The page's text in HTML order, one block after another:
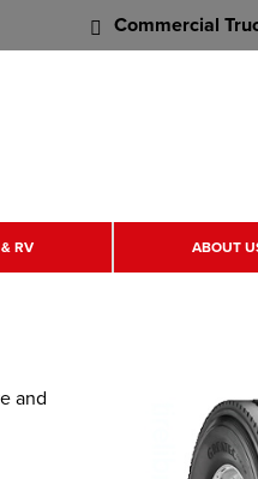
Commercial
RV ABOUT
and